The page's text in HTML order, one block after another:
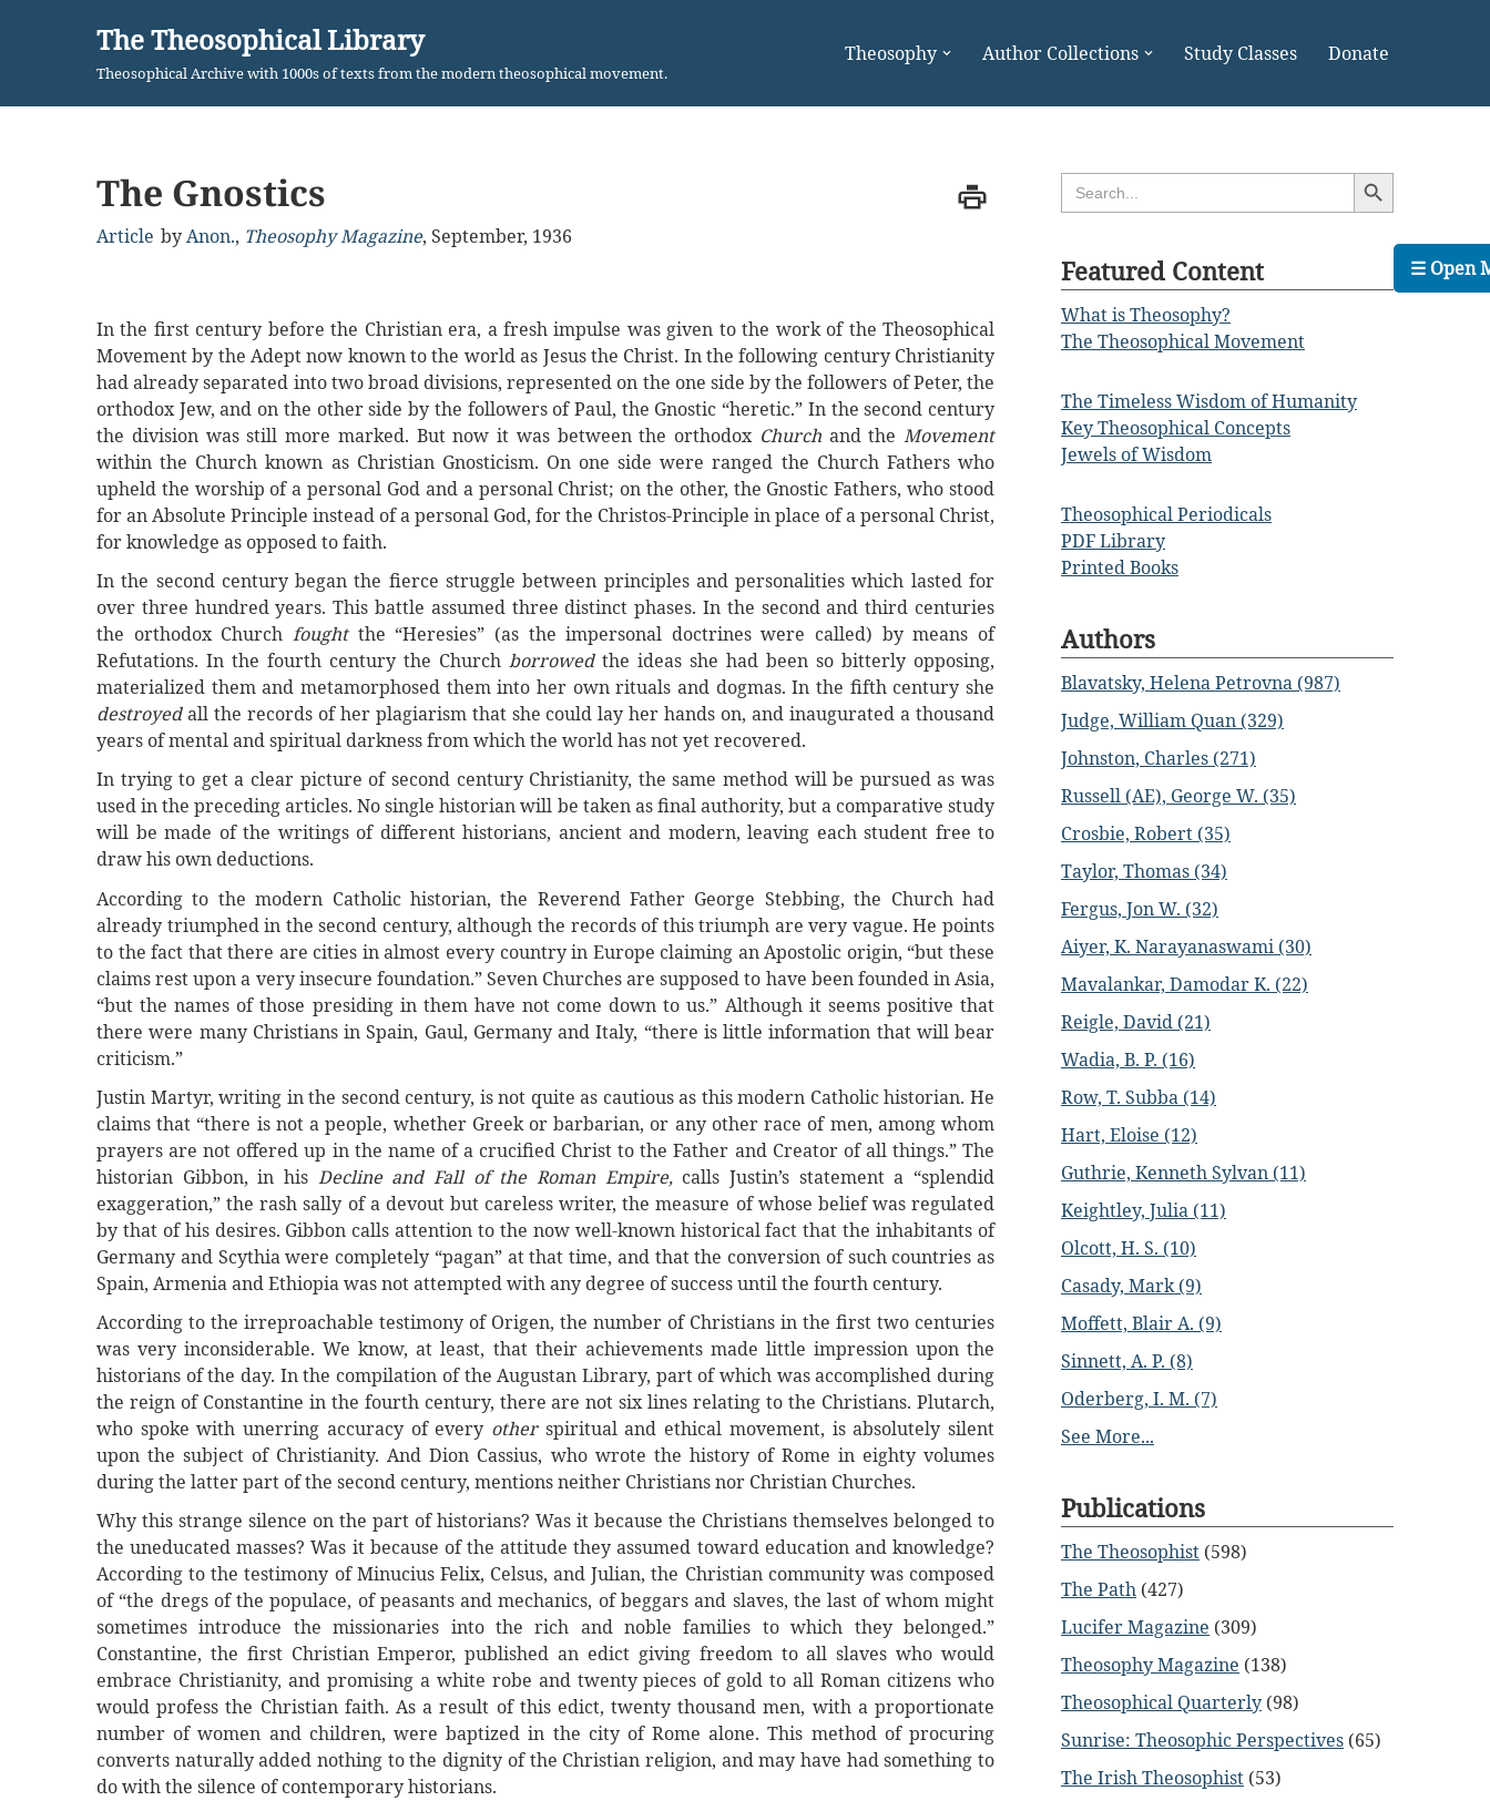
content
The Theosophical Library
Theosophical Archive with 1000s of texts from the modern theosophical movement.
Theosophy Author Collections Study Classes Donate
The Gnostics
Article byAnon., Theosophy Magazine, September, 1936
In the first century before the Christian era, a fresh impulse was given to the work of the Theosophical
Movement by the Adept now known to the world as Jesus the Christ. In the following century Christianity
had already separated into two broad divisions, represented on the one side by the followers of Peter, the
orthodox Jew, and on the other side by the followers of Paul, the Gnostic “heretic.” In the second century
the division was still more marked. But now it was between the orthodox Church and the Movement
within the Church known as Christian Gnosticism. On one side were ranged the Church Fathers who
upheld the worship of a personal God and a personal Christ; on the other, the Gnostic Fathers, who stood
for an Absolute Principle instead of a personal God, for the Christos-Principle in place of a personal Christ,
for knowledge as opposed to faith.
In the second century began the fierce struggle between principles and personalities which lasted for
over three hundred years. This battle assumed three distinct phases. In the second and third centuries
the orthodox Church foughtthe “Heresies” (as the impersonal doctrines were called) by means of
Refutations. In the fourth century the Church borrowedthe ideas she had been so bitterly opposing,
materialized them and metamorphosed them into her own rituals and dogmas. In the fifth century she
destroyedall the records of her plagiarism that she could lay her hands on, and inaugurated a thousand
years of mental and spiritual darkness from which the world has not yet recovered.
In trying to get a clear picture of second century Christianity, the same method will be pursued as was
used in the preceding articles. No single historian will be taken as final authority, but a comparative study
will be made of the writings of different historians, ancient and modern, leaving each student free to
draw his own deductions.
According to the modern Catholic historian, the Reverend Father George Stebbing, the Church had
already triumphed in the second century, although the records of this triumph are very vague. He points
to the fact that there are cities in almost every country in Europe claiming an Apostolic origin, “but these
claims rest upon a very insecure foundation.” Seven Churches are supposed to have been founded in Asia,
“but the names of those presiding in them have not come down to us.” Although it seems positive that
there were many Christians in Spain, Gaul, Germany and Italy, “there is little information that will bear
criticism.”
Justin Martyr, writing in the second century, is not quite as cautious as this modern Catholic historian. He
claims that “there is not a people, whether Greek or barbarian, or any other race of men, among whom
prayers are not offered up in the name of a crucified Christ to the Father and Creator of all things.” The
historian Gibbon, in his Decline and Fall of the Roman Empire, calls Justin’s statement a “splendid
exaggeration,” the rash sally of a devout but careless writer, the measure of whose belief was regulated
by that of his desires. Gibbon calls attention to the now well-known historical fact that the inhabitants of
Germany and Scythia were completely “pagan” at that time, and that the conversion of such countries as
Spain, Armenia and Ethiopia was not attempted with any degree of success until the fourth century.
According to the irreproachable testimony of Origen, the number of Christians in the first two centuries
was very inconsiderable. We know, at least, that their achievements made little impression upon the
historians of the day. In the compilation of the Augustan Library, part of which was accomplished during
the reign of Constantine in the fourth century, there are not six lines relating to the Christians. Plutarch,
who spoke with unerring accuracy of every other spiritual and ethical movement, is absolutely silent
upon the subject of Christianity. And Dion Cassius, who wrote the history of Rome in eighty volumes
during the latter part of the second century, mentions neither Christians nor Christian Churches.
Why this strange silence on the part of historians? Was it because the Christians themselves belonged to
the uneducated masses? Was it because of the attitude they assumed toward education and knowledge?
According to the testimony of Minucius Felix, Celsus, and Julian, the Christian community was composed
of “the dregs of the populace, of peasants and mechanics, of beggars and slaves, the last of whom might
sometimes introduce the missionaries into the rich and noble families to which they belonged.”
Constantine, the first Christian Emperor, published an edict giving freedom to all slaves who would
embrace Christianity, and promising a white robe and twenty pieces of gold to all Roman citizens who
would profess the Christian faith. As a result of this edict, twenty thousand men, with a proportionate
number of women and children, were baptized in the city of Rome alone. This method of procuring
converts naturally added nothing to the dignity of the Christian religion, and may have had something to
do with the silence of contemporary historians.
Search
for:
Search Button
Featured Content
What is Theosophy?
The Theosophical Movement
The Timeless Wisdom of Humanity
Key Theosophical Concepts
Jewels of Wisdom
Theosophical Periodicals
PDF Library
Printed Books
Authors
Blavatsky, Helena Petrovna (987)
Judge, William Quan (329)
Johnston, Charles (271)
Russell (AE), George W. (35)
Crosbie, Robert (35)
Taylor, Thomas (34)
Fergus, Jon W. (32)
Aiyer, K. Narayanaswami (30)
Mavalankar, Damodar K. (22)
Reigle, David (21)
Wadia, B. P. (16)
Row, T. Subba (14)
Hart, Eloise (12)
Guthrie, Kenneth Sylvan (11)
Keightley, Julia (11)
Olcott, H. S. (10)
Casady, Mark (9)
Moffett, Blair A. (9)
Sinnett, A. P. (8)
Oderberg, I. M. (7)
See More...
Publications
The Theosophist (598)
The Path (427)
Lucifer Magazine (309)
Theosophy Magazine (138)
Theosophical Quarterly (98)
Sunrise: Theosophic Perspectives (65)
The Irish Theosophist (53)
☰ Open